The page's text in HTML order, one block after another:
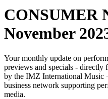
CONSUMER
November
Your monthly update on
previews and specials - directly
by the IMZ International Music
business network supporting
media.